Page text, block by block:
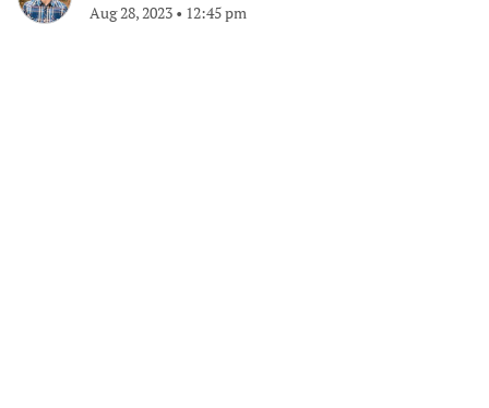
Aug 28, 2023 • 12:45 pm